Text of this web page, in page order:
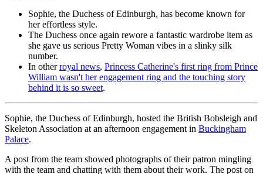
Sophie, the Duchess of Edinburgh, has become known for
her effortless style.
The Duchess once again rewore a fantastic wardrobe item as
she gave us serious Pretty Woman vibes in a slinky silk
number.
In otherroyal news, Princess Catherine's first ring from Prince
William wasn't her engagement ring and the touching story
behind it is so sweet.
Sophie, the Duchess of Edinburgh, hosted the British Bobsleigh and
Skeleton Association at an afternoon engagement in Buckingham
Palace.
A post from the team showed photographs of their patron mingling
with the team and chatting with them about their work. The post on